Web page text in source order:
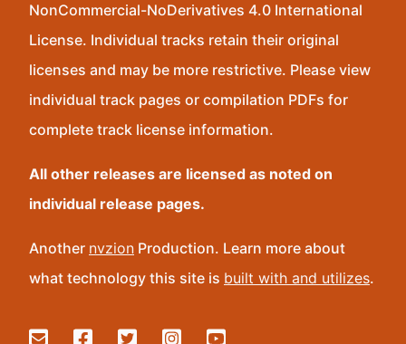
NonCommercial-NoDerivatives 4.0 International
License. Individual tracks retain their original
licenses and may be more restrictive. Please view
individual track pages or compilation PDFs for
complete track license information.
All other releases are licensed as noted on
individual release pages.
Another nvzion Production. Learn more about
what technology this site is built with and utilizes.